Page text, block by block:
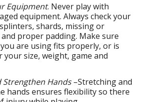
Equipment. Never play with
equipment. Always check your
shards, missing or
proper padding. Make sure
are using fits properly, or is
size, weight, game and
Strengthen Hands–Stretching and
hands ensures flexibility so there